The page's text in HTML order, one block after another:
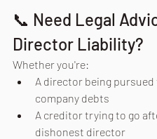
📞 Need Legal
Director Liability?
Whether you're:
A director being pursued
company debts
A creditor trying to go
dishonest director